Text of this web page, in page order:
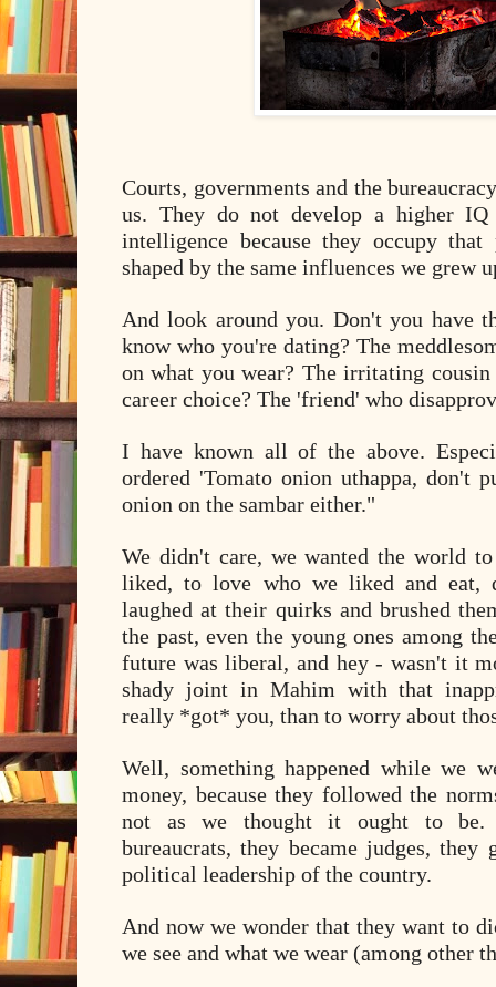
Courts, governments and the
us. They do not develop a higher
intelligence because they occupy
shaped by the same influences we grew
And look around you. Don't you have
know who you're dating? The
on what you wear? The irritating
career choice? The 'friend' who
I have known all of the above.
ordered 'Tomato onion uthappa, don't
onion on the sambar either."
We didn't care, we wanted the world
liked, to love who we liked and eat,
laughed at their quirks and brushed
the past, even the young ones among
future was liberal, and hey - wasn't it
shady joint in Mahim with that
really *got* you, than to worry about
Well, something happened while we
money, because they followed the
not as we thought it ought to be.
bureaucrats, they became judges,
political leadership of the country.
And now we wonder that they want to
we see and what we wear (among other